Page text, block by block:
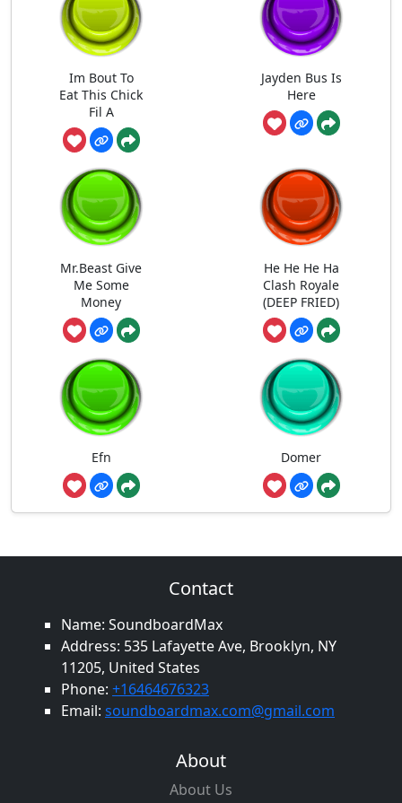
Im Bout To
Eat This Chick
Fil A
Jayden Bus Is
Here
Mr.Beast Give
Me Some
Money
He He He Ha
Clash Royale
(DEEP FRIED)
Efn Domer
Contact
Name: SoundboardMax
Address: 535 Lafayette Ave, Brooklyn, NY
11205, United States
Phone: +16464676323
Email: soundboardmax.com@gmail.com
About
About Us